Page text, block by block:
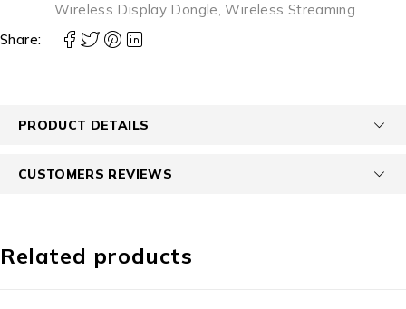
Wireless Display Dongle,Wireless Streaming
Share:
PRODUCT DETAILS
CUSTOMERS REVIEWS
Related products